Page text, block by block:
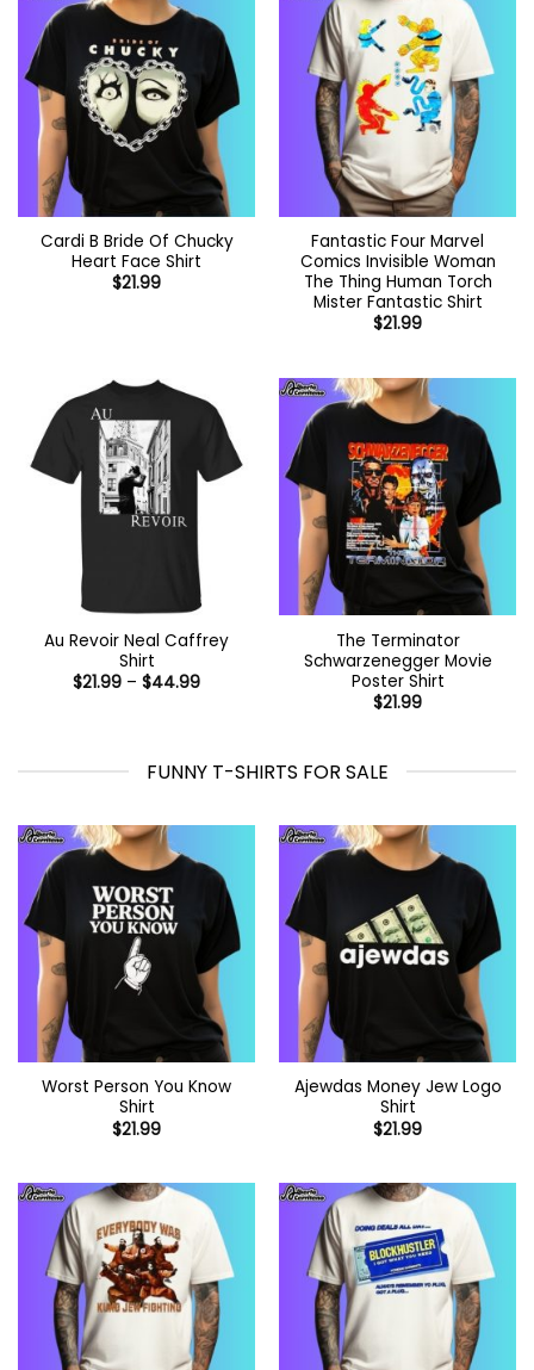
Cardi B Bride Of Chucky
Heart Face Shirt
$21.99
Fantastic Four Marvel
Comics Invisible Woman
The Thing Human Torch
Mister Fantastic Shirt
$21.99
Au Revoir Neal Caffrey
Shirt
$21.99 – $44.99Price
The Terminator
Schwarzenegger Movie
Poster Shirt
$21.99
FUNNY T-SHIRTS FOR SALE
Worst Person You Know
Shirt
$21.99
Ajewdas Money Jew Logo
Shirt
$21.99